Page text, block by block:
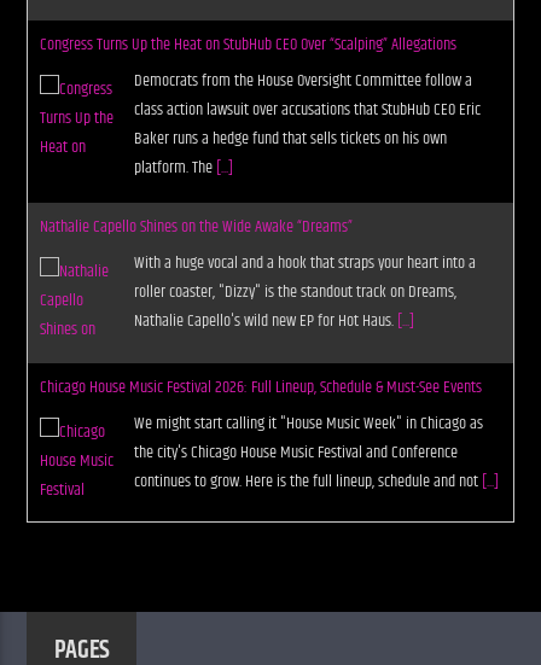
Congress Turns Up the Heat on StubHub CEO Over “Scalping” Allegations
Democrats from the House Oversight Committee follow a
class action lawsuit over accusations that StubHub CEO Eric
Baker runs a hedge fund that sells tickets on his own
platform. The[...]
Nathalie Capello Shines on the Wide Awake “Dreams”
With a huge vocal and a hook that straps your heart into a
roller coaster, "Dizzy" is the standout track on Dreams,
Nathalie Capello's wild new EP for Hot Haus.[...]
Chicago House Music Festival 2026: Full Lineup, Schedule & Must-See Events
We might start calling it "House Music Week" in Chicago as
the city's Chicago House Music Festival and Conference
continues to grow. Here is the full lineup, schedule and not[...]
PAGES